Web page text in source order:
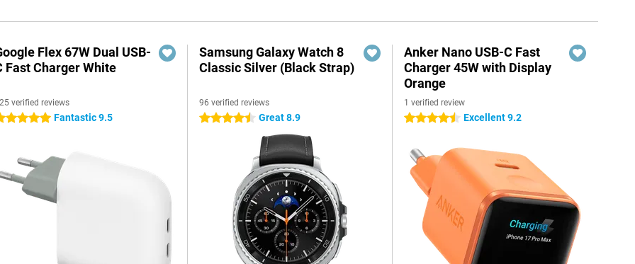
Flex 67W Dual USB-
Fast Charger White
verified reviews
stars Fantastic 9.5
Samsung Galaxy Watch 8
Classic Silver (Black Strap)
96 verified reviews
4.5 stars Great 8.9
Anker Nano USB-C Fast
Charger 45W with Display
Orange
1 verified review
4.5 stars Excellent 9.2